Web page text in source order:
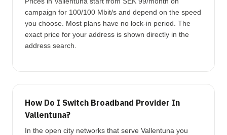
campaign for 100/100 Mbit/s and depend on the speed
you choose. Most plans have no lock-in period. The
exact price for your address is shown directly in the
address search.
How Do I Switch Broadband Provider In
Vallentuna?
In the open city networks that serve Vallentuna you